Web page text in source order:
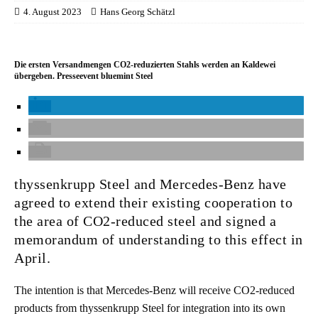
4. August 2023 Hans Georg Schätzl
Die ersten Versandmengen CO2-reduzierten Stahls werden an Kaldewei
übergeben. Presseevent bluemint Steel
thyssenkrupp Steel and Mercedes-Benz have
agreed to extend their existing cooperation to
the area of CO2-reduced steel and signed a
memorandum of understanding to this effect in
April.
The intention is that Mercedes-Benz will receive CO2-reduced
products from thyssenkrupp Steel for integration into its own